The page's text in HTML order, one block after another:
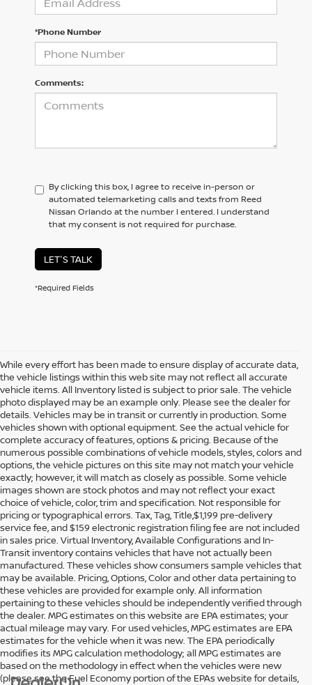
*Phone Number
Comments:
By clicking this box, I agree to receive in-person or
automated telemarketing calls and texts from Reed
Nissan Orlando at the number I entered. I understand
that my consent is not required for purchase.
LET'S TALK
*Required Fields
While every effort has been made to ensure display of accurate data,
the vehicle listings within this web site may not reflect all accurate
vehicle items. All Inventory listed is subject to prior sale. The vehicle
photo displayed may be an example only. Please see the dealer for
details. Vehicles may be in transit or currently in production. Some
vehicles shown with optional equipment. See the actual vehicle for
complete accuracy of features, options & pricing. Because of the
numerous possible combinations of vehicle models, styles, colors and
options, the vehicle pictures on this site may not match your vehicle
exactly; however, it will match as closely as possible. Some vehicle
images shown are stock photos and may not reflect your exact
choice of vehicle, color, trim and specification. Not responsible for
pricing or typographical errors. Tax, Tag, Title,$1,199 pre-delivery
service fee, and $159 electronic registration filing fee are not included
in sales price. Virtual Inventory, Available Configurations and In-
Transit inventory contains vehicles that have not actually been
manufactured. These vehicles show consumers sample vehicles that
may be available. Pricing, Options, Color and other data pertaining to
these vehicles are provided for example only. All information
pertaining to these vehicles should be independently verified through
the dealer. MPG estimates on this website are EPA estimates; your
actual mileage may vary. For used vehicles, MPG estimates are EPA
estimates for the vehicle when it was new. The EPA periodically
modifies its MPG calculation methodology; all MPG estimates are
based on the methodology in effect when the vehicles were new
(please see the Fuel Economy portion of the EPAs website for details,